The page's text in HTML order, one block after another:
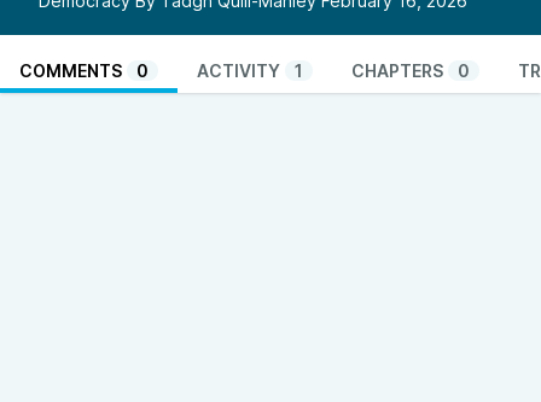
COMMENTS 0 ACTIVITY 1 CHAPTERS 0